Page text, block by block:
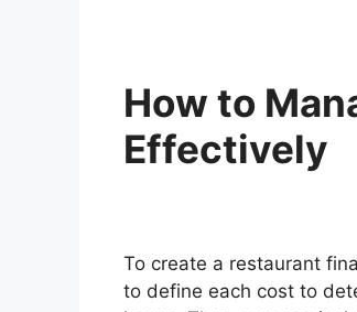
How to
Effectively
To create a restaurant
to define each cost to